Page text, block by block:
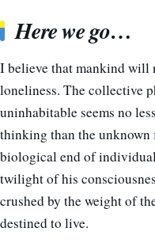
Here we go…
I believe that mankind will
loneliness. The collective
uninhabitable seems no
thinking than the unknown
biological end of
twilight of his
crushed by the weight of
destined to live.